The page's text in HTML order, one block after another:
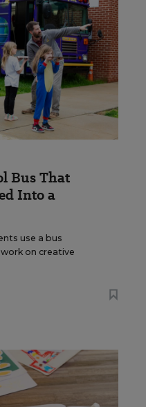
Bus That
Into a
use a bus
on creative